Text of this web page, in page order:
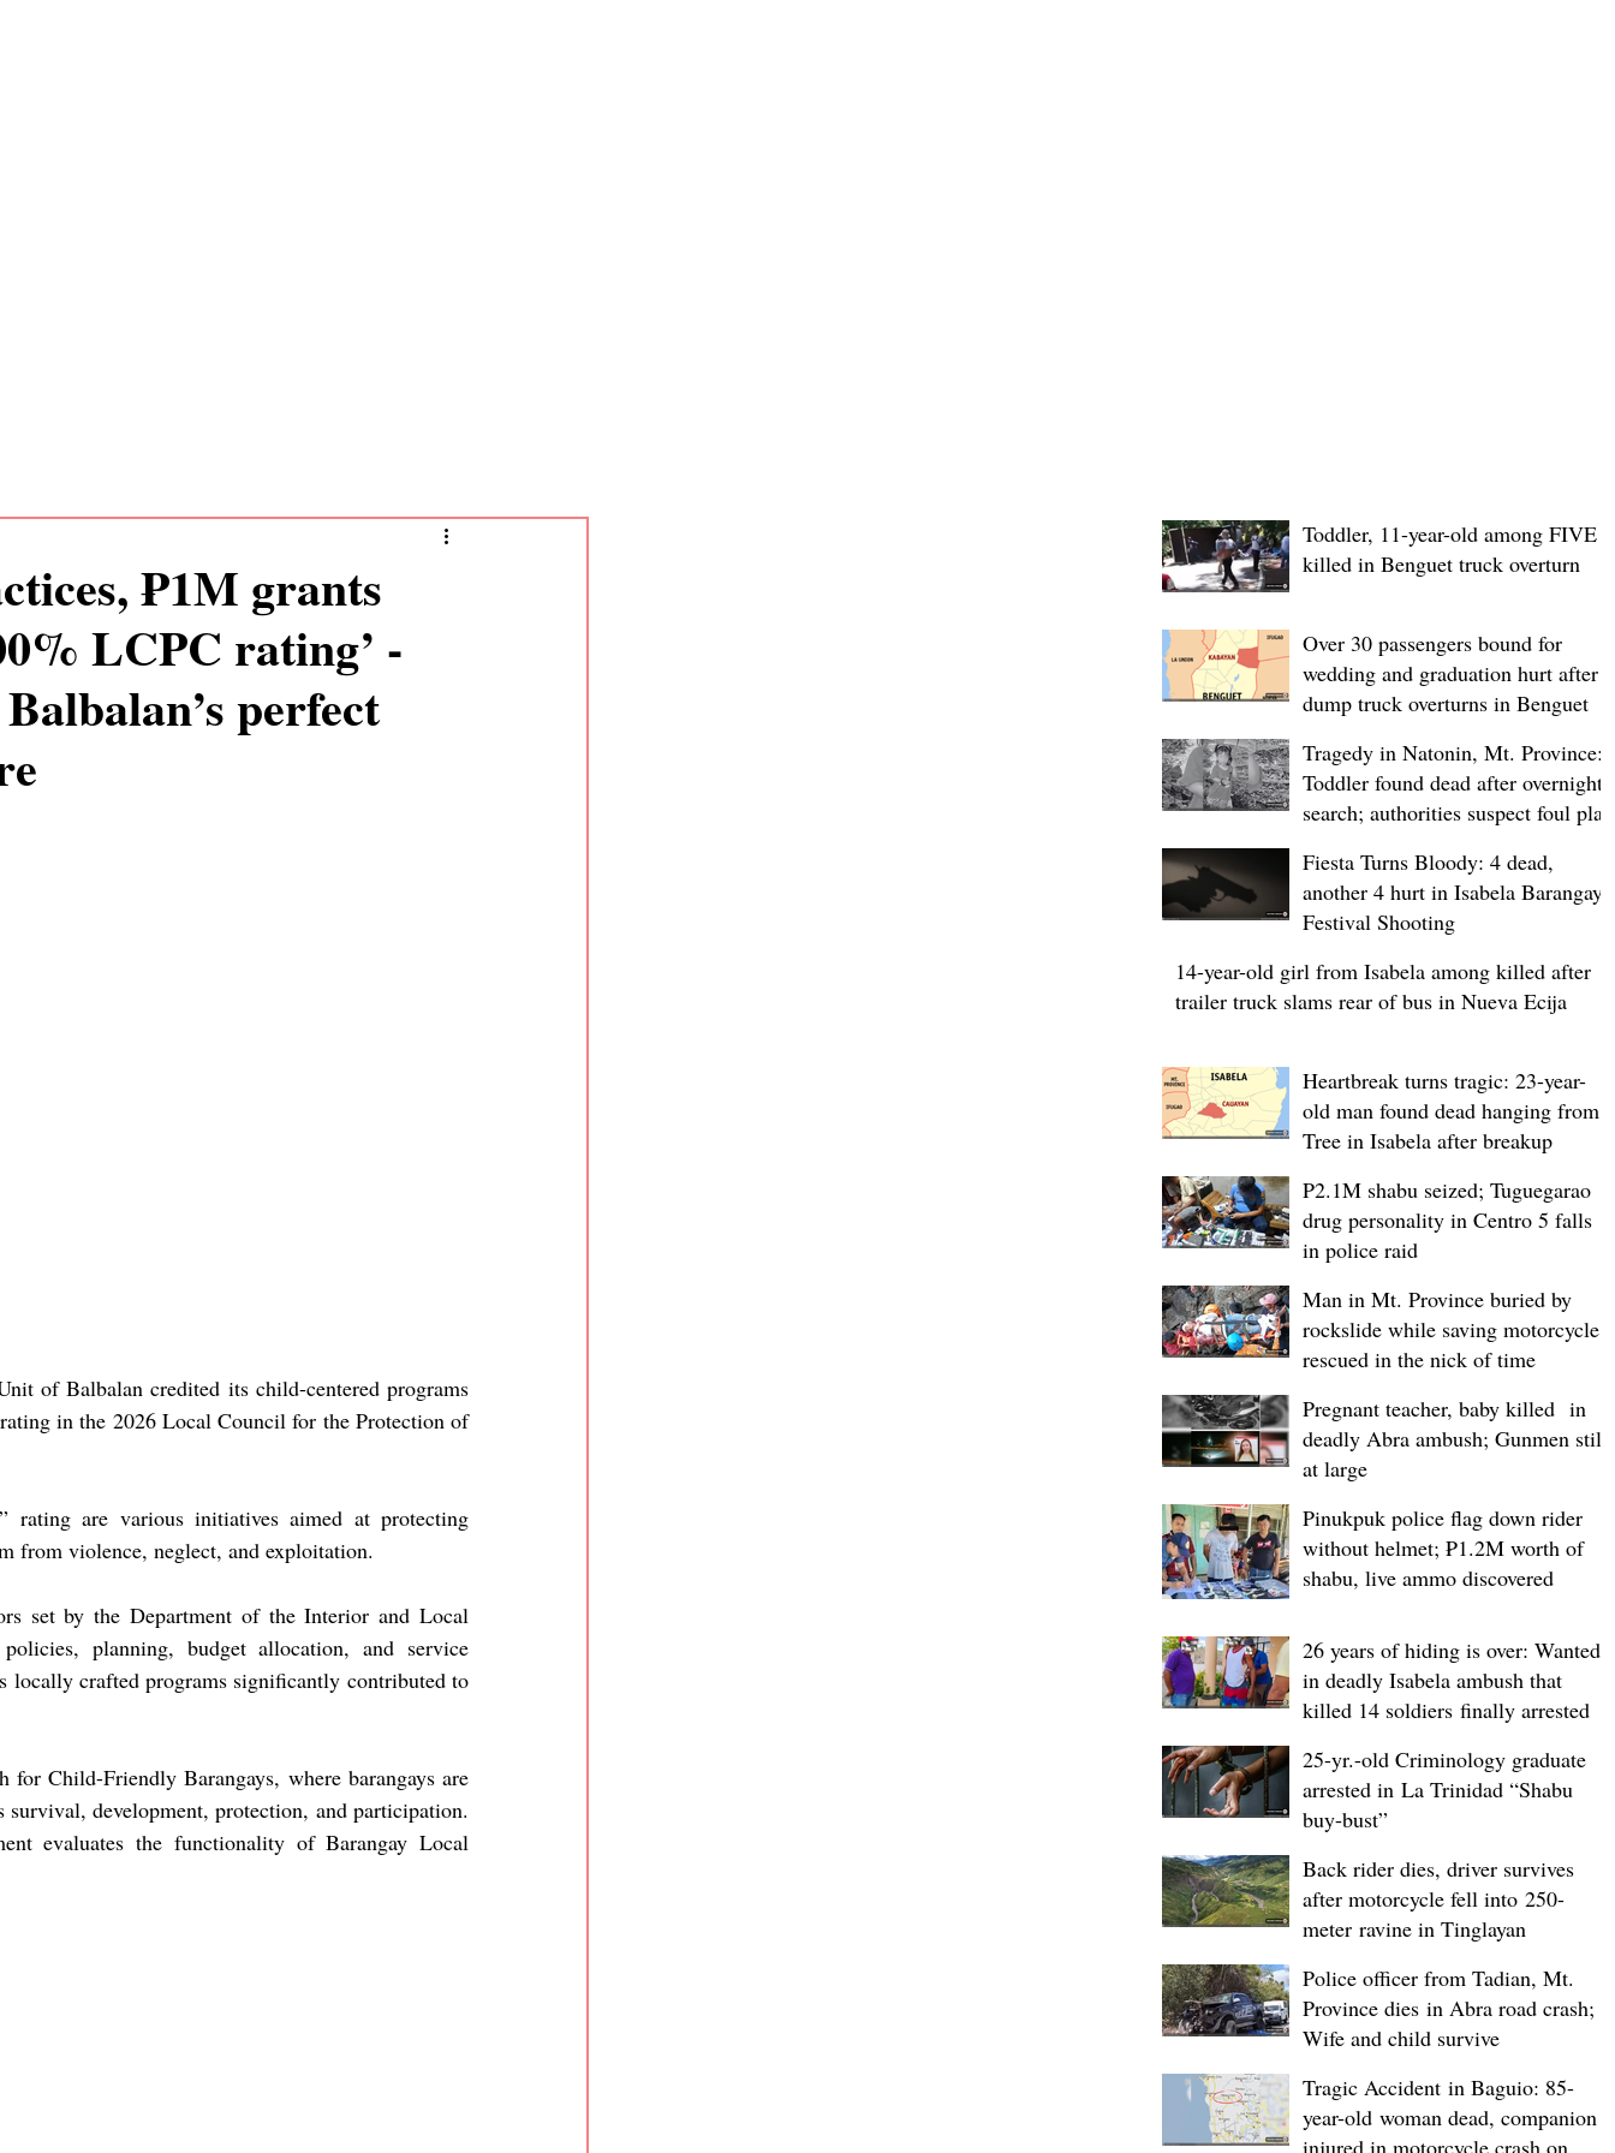
₱1M grants
LCPC rating’ -
perfect
of Balbalan credited its child-centered programs
in the 2026 Local Council for the Protection of
rating are various initiatives aimed at protecting
from violence, neglect, and exploitation.
set by the Department of the Interior and Local
planning, budget allocation, and service
locally crafted programs significantly contributed to
Child-Friendly Barangays, where barangays are
survival, development, protection, and participation.
evaluates the functionality of Barangay Local
Toddler, 11-year-old among FIVE
killed in Benguet truck overturn
Over 30 passengers bound for
wedding and graduation hurt after
dump truck overturns in Benguet
Tragedy in Natonin, Mt. Province:
Toddler found dead after overnight
search; authorities suspect foul play
Fiesta Turns Bloody: 4 dead,
another 4 hurt in Isabela Barangay
Festival Shooting
14-year-old girl from Isabela among killed after
trailer truck slams rear of bus in Nueva Ecija
Heartbreak turns tragic: 23-year-
old man found dead hanging from
Tree in Isabela after breakup
P2.1M shabu seized; Tuguegarao
drug personality in Centro 5 falls
in police raid
Man in Mt. Province buried by
rockslide while saving motorcycle,
rescued in the nick of time
Pregnant teacher, baby killed in
deadly Abra ambush; Gunmen still
at large
Pinukpuk police flag down rider
without helmet; ₱1.2M worth of
shabu, live ammo discovered
26 years of hiding is over: Wanted
in deadly Isabela ambush that
killed 14 soldiers finally arrested
25-yr.-old Criminology graduate
arrested in La Trinidad “Shabu
buy-bust”
Back rider dies, driver survives
after motorcycle fell into 250-
meter ravine in Tinglayan
Police officer from Tadian, Mt.
Province dies in Abra road crash;
Wife and child survive
Tragic Accident in Baguio: 85-
year-old woman dead, companion
injured in motorcycle crash on